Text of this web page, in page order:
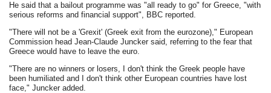
He said that a bailout programme was "all ready to go" for Greece, "with
serious reforms and financial support", BBC reported.
"There will not be a 'Grexit' (Greek exit from the eurozone)," European
Commission head Jean-Claude Juncker said, referring to the fear that
Greece would have to leave the euro.
"There are no winners or losers, I don't think the Greek people have
been humiliated and I don't think other European countries have lost
face," Juncker added.